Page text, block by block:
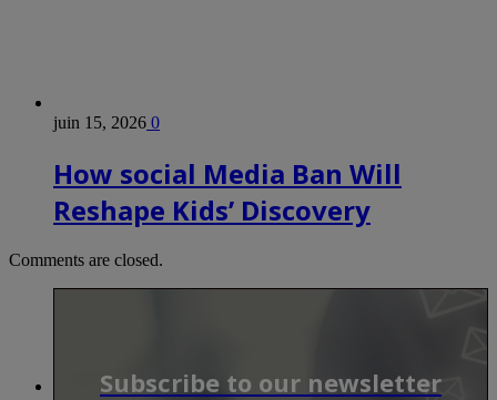
juin 15, 2026 0
How social Media Ban Will
Reshape Kids’ Discovery
Comments are closed.
Subscribe to our newsletter